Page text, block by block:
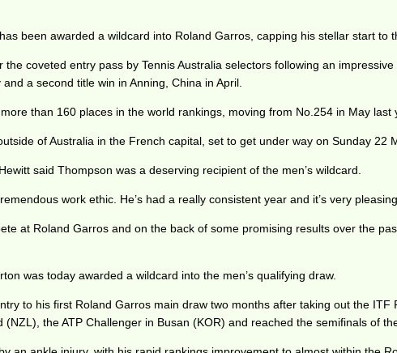
been awarded a wildcard into Roland Garros, capping his stellar start to
coveted entry pass by Tennis Australia selectors following an
a second title win in Anning, China in April.
than 160 places in the world rankings, moving from No.254 in May last
of Australia in the French capital, set to get under way on Sunday 22
said Thompson was a deserving recipient of the men’s wildcard.
work ethic. He’s had a really consistent year and it’s very
at Roland Garros and on the back of some promising results over the
was today awarded a wildcard into the men’s qualifying draw.
to his first Roland Garros main draw two months after taking out the
the ATP Challenger in Busan (KOR) and reached the semifinals of